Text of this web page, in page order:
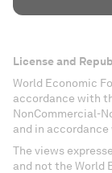
License and
World Economic
accordance with
NonCommercial-
and in accordance
The views
and not the World